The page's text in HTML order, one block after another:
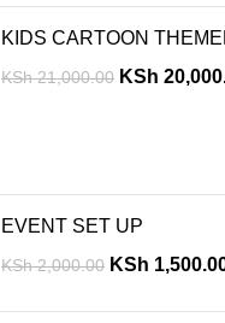
KIDS CARTOON
KSh21,000.00 KSh
EVENT SET UP
KSh2,000.00 KSh